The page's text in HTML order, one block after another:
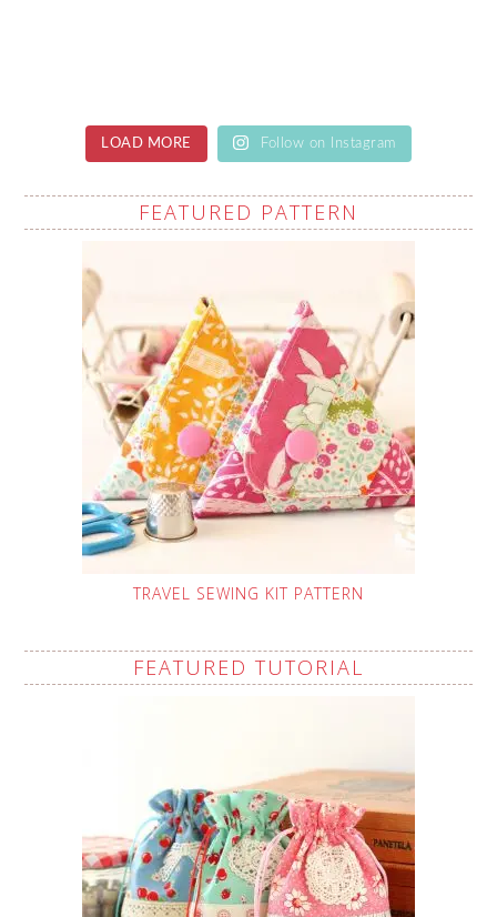
LOAD MORE Follow on Instagram
FEATURED PATTERN
TRAVEL SEWING KIT PATTERN
FEATURED TUTORIAL